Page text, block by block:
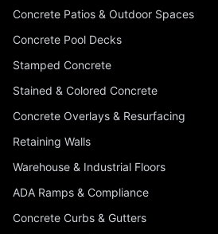
Concrete Patios & Outdoor Spaces
Concrete Pool Decks
Stamped Concrete
Stained & Colored Concrete
Concrete Overlays & Resurfacing
Retaining Walls
Warehouse & Industrial Floors
ADA Ramps & Compliance
Concrete Curbs & Gutters